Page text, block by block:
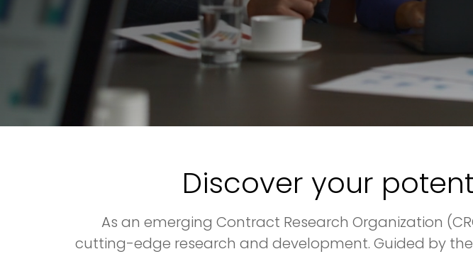
Discover your
As an emerging Contract Research Organization
cutting-edge research and development. Guided by